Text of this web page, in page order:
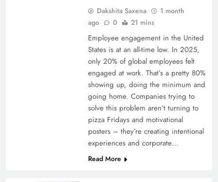
Dakshita Saxena
1 month
ago
0 21 mins
Employee engagement in the United
States is at an all-time low. In 2025,
only 20% of global employees felt
engaged at work. That’s a pretty 80%
showing up, doing the minimum and
going home. Companies trying to
solve this problem aren’t turning to
pizza Fridays and motivational
posters – they’re creating intentional
experiences and corporate…
Read More